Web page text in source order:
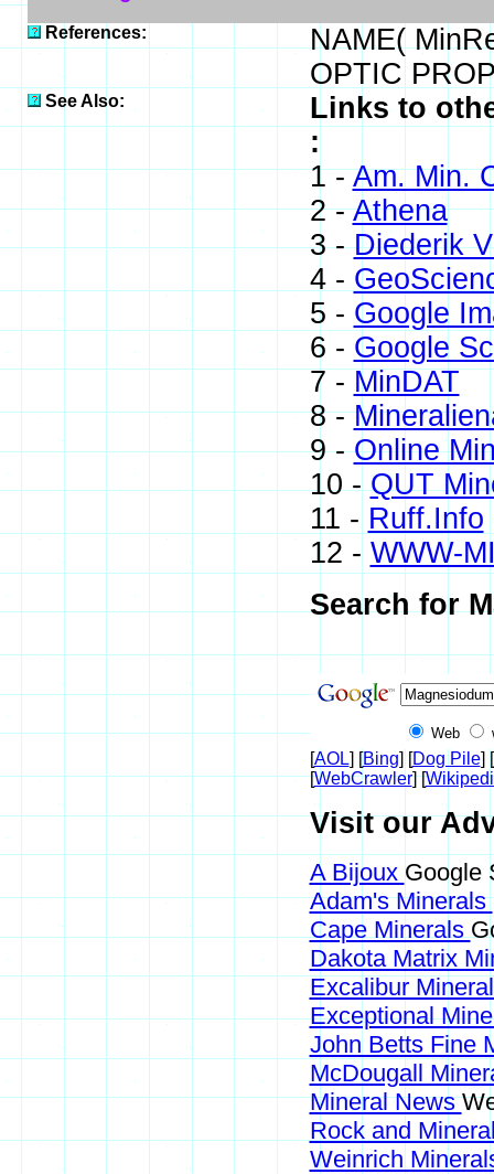
References:
NAME(
OPTIC
See Also:
Links to
:
1 -Am. Min.
2 -Athena
3 -Diederik
4 -
5 - Google
6 - Google
7 - MinDAT
8 -
9 -Online
10 -QUT
11 - Ruff.Info
12 - WWW-
Search for
Web
[AOL] [Bing] [Dog Pile] [
[WebCrawler] [
Visit our
A Bijoux Google
Adam's Minerals
Cape Minerals
Dakota Matrix
Excalibur
Exceptional
John Betts Fine
McDougall
Mineral News
Rock and
Weinrich